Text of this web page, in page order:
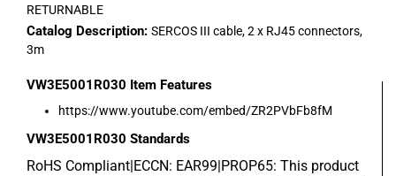
RETURNABLE
Catalog Description: SERCOS III cable, 2 x RJ45 connectors,
3m
VW3E5001R030 Item Features
https://www.youtube.com/embed/ZR2PVbFb8fM
VW3E5001R030 Standards
RoHS Compliant|ECCN: EAR99|PROP65: This product